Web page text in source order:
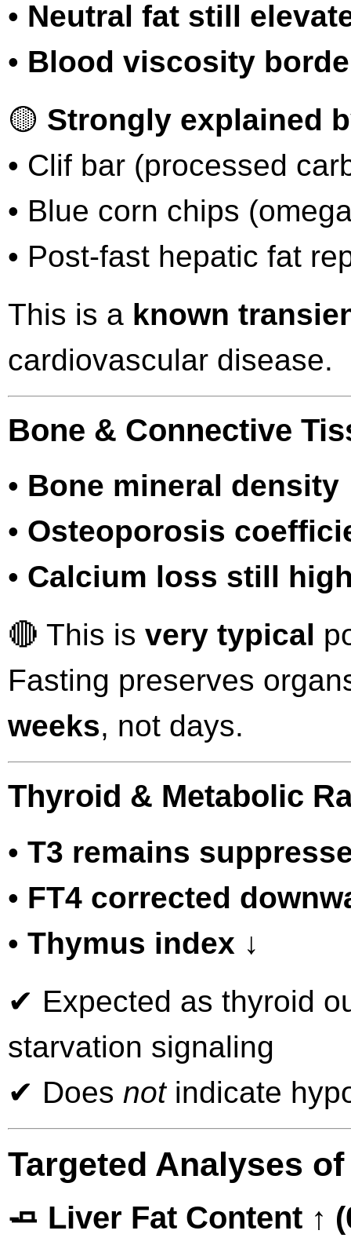
• Neutral fat still
• Blood viscosity
🟡 Strongly explained
• Clif bar (processed
• Blue corn chips
• Post-fast hepatic fat
This is a known
cardiovascular disease.
Bone & Connective
• Bone mineral density
• Osteoporosis
• Calcium loss still
🔴 This is very typical
Fasting preserves
weeks, not days.
Thyroid & Metabolic
• T3 remains
• FT4 corrected
• Thymus index ↓
✔ Expected as thyroid
starvation signaling
✔ Does notindicate
Targeted Analyses
🧈 Liver Fat Content ↑